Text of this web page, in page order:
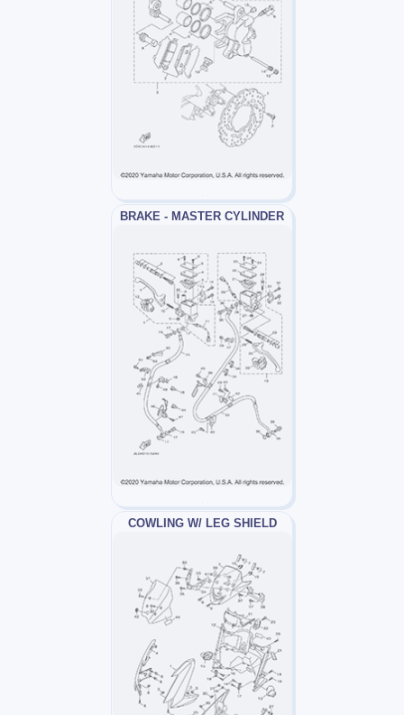
BRAKE - MASTER CYLINDER
COWLING W/ LEG SHIELD